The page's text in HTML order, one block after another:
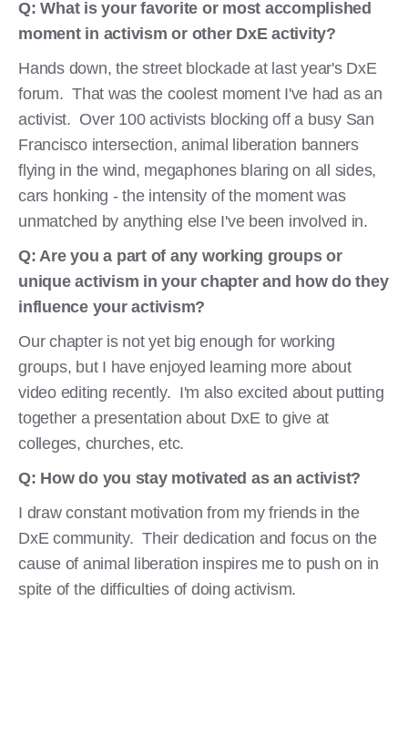
Q: What is your favorite or most accomplished
moment in activism or other DxE activity?
Hands down, the street blockade at last year's DxE
forum. That was the coolest moment I've had as an
activist. Over 100 activists blocking off a busy San
Francisco intersection, animal liberation banners
flying in the wind, megaphones blaring on all sides,
cars honking - the intensity of the moment was
unmatched by anything else I've been involved in.
Q: Are you a part of any working groups or
unique activism in your chapter and how do they
influence your activism?
Our chapter is not yet big enough for working
groups, but I have enjoyed learning more about
video editing recently. I'm also excited about putting
together a presentation about DxE to give at
colleges, churches, etc.
Q: How do you stay motivated as an activist?
I draw constant motivation from my friends in the
DxE community. Their dedication and focus on the
cause of animal liberation inspires me to push on in
spite of the difficulties of doing activism.